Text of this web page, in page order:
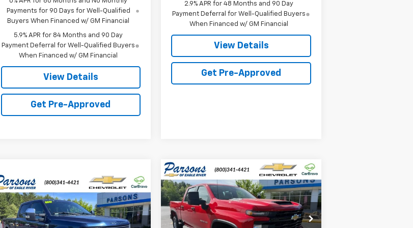
Payments for 90 Days for Well-Qualified
Buyers When Financed w/ GM Financial
5.9% APR for 84 Months and 90 Day
Payment Deferral for Well-Qualified Buyers
When Financed w/ GM Financial
View Details
Get Pre-Approved
2.9% APR for 48 Months and 90 Day
Payment Deferral for Well-Qualified Buyers
When Financed w/ GM Financial
View Details
Get Pre-Approved
Used2017Ford F-250
LARIAT
Price Drop
$2,167
SAVINGS
$45,674
PRICE
Compare Vehicle New2026Chevrolet
Silverado 2500 HDWT
VIN: 1GC4KLE71TF294710Stock:TF294710
Model:
CK20743
$56,274
PRICE
Compare Vehicle